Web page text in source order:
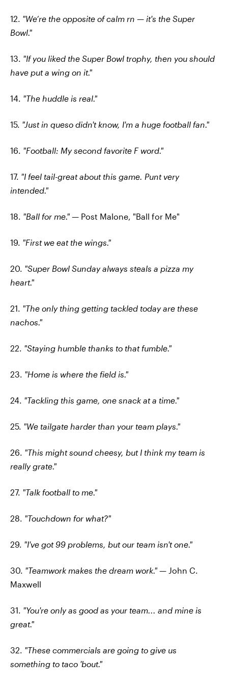
12. "We’re the opposite of calm rn — it's the Super
Bowl."
13. "If you liked the Super Bowl trophy, then you should
have put a wing on it."
14. "The huddle is real."
15. "Just in queso didn't know, I'm a huge football fan."
16. "Football: My second favorite F word."
17. "I feel tail-great about this game. Punt very
intended."
18. "Ball for me." — Post Malone, "Ball for Me"
19. "First we eat the wings."
20. "Super Bowl Sunday always steals a pizza my
heart."
21. "The only thing getting tackled today are these
nachos."
22. "Staying humble thanks to that fumble."
23. "Home is where the field is."
24. "Tackling this game, one snack at a time."
25. "We tailgate harder than your team plays."
26. "This might sound cheesy, but I think my team is
really grate."
27. "Talk football to me."
28. "Touchdown for what?"
29. "I've got 99 problems, but our team isn't one."
30. "Teamwork makes the dream work." — John C.
Maxwell
31. "You're only as good as your team... and mine is
great."
32. "These commercials are going to give us
something to taco 'bout."